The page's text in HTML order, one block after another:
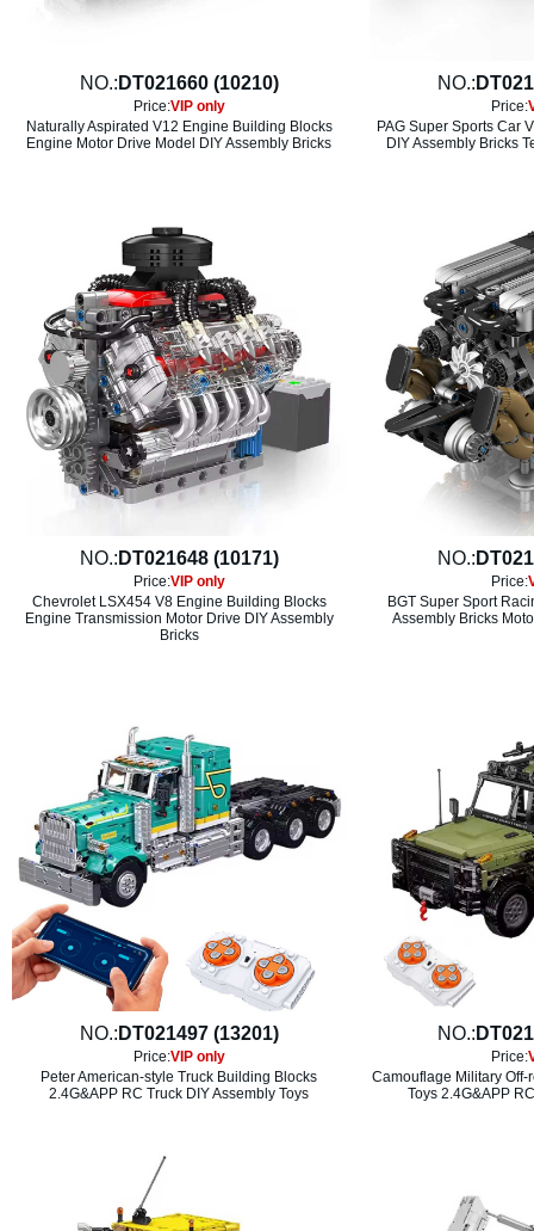
NO.: DT021660 (10210)
Price:VIP only
Naturally Aspirated V12 Engine Building Blocks
Engine Motor Drive Model DIY Assembly Bricks
NO.:
Price:
PAG Super Sports Car
DIY Assembly Bricks
NO.: DT021648 (10171)
Price:VIP only
Chevrolet LSX454 V8 Engine Building Blocks
Engine Transmission Motor Drive DIY Assembly
Bricks
NO.:
Price:
BGT Super Sport
Assembly Bricks
NO.: DT021497 (13201)
Price:VIP only
Peter American-style Truck Building Blocks
2.4G&APP RC Truck DIY Assembly Toys
NO.:
Price:
Camouflage Military Off-
Toys 2.4G&APP